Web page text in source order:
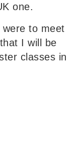
one.
were to meet
I will be
classes in